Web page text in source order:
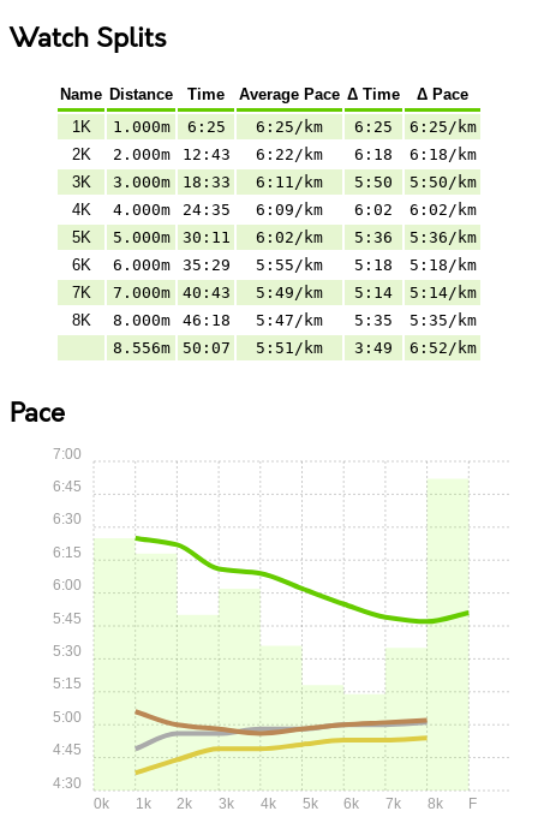
Watch Splits
Name Distance Time Average Pace Δ Time
Δ Pace
1K
1.000m 6:25 6:25/km 6:25
6:25/km
2K
2.000m 12:43 6:22/km 6:18
6:18/km
3K
3.000m 18:33 6:11/km 5:50
5:50/km
4K
4.000m 24:35 6:09/km 6:02
6:02/km
5K
5.000m 30:11 6:02/km 5:36
5:36/km
6K
6.000m 35:29 5:55/km 5:18
5:18/km
7K
7.000m 40:43 5:49/km 5:14
5:14/km
8K
8.000m 46:18 5:47/km 5:35
5:35/km
8.556m
50:07 5:51/km 3:49 6:52/km
Pace
0k 1k 2k 3k 4k 5k 6k 7k 8k F
4:30
4:45
5:00
5:15
5:30
5:45
6:00
6:15
6:30
6:45
7:00